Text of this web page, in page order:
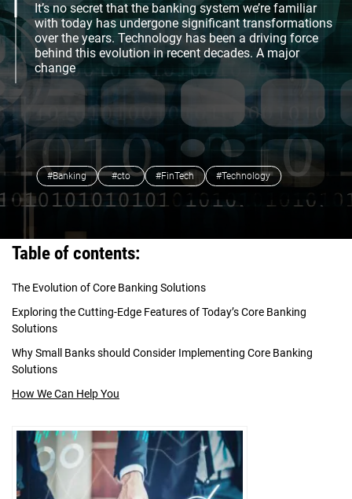
It’s no secret that the banking system we’re familiar
with today has undergone significant transformations
over the years. Technology has been a driving force
behind this evolution in recent decades. A major
change
#Banking #cto #FinTech #Technology
Table of contents:
The Evolution of Core Banking Solutions
Exploring the Cutting-Edge Features of Today’s Core Banking
Solutions
Why Small Banks should Consider Implementing Core Banking
Solutions
How We Can Help You